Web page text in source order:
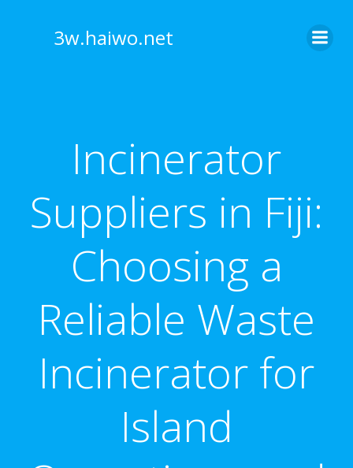
3w.haiwo.net
Incinerator
Suppliers in Fiji:
Choosing a
Reliable Waste
Incinerator for
Island